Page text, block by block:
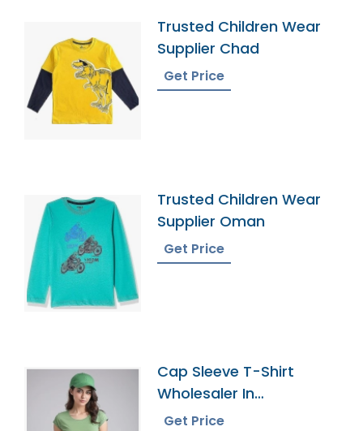
Trusted Children Wear
Supplier Chad
Get Price
Trusted Children Wear
Supplier Oman
Get Price
Cap Sleeve T-Shirt
Wholesaler In
Bangladesh
Get Price